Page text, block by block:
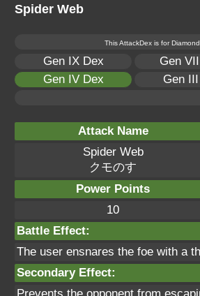
Spider Web
This AttackDex is for
Gen IX Dex Gen
Gen IV Dex
Gen
Attack Name
Spider Web
クモのす
Power Points
10
Battle Effect:
The user ensnares the foe with a
Secondary Effect: